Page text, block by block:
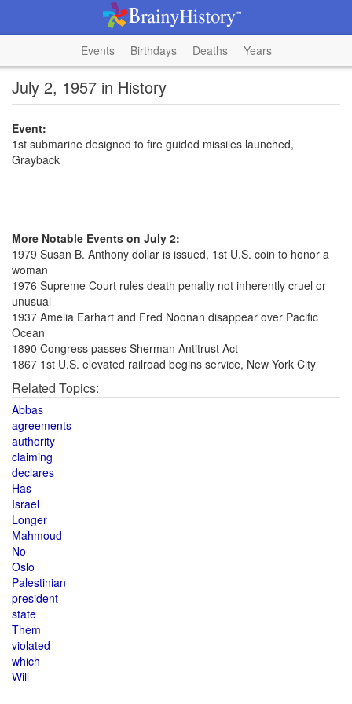
Events Birthdays Deaths Years
July 2, 1957 in History
Event:
1st submarine designed to fire guided missiles launched,
Grayback
More Notable Events on July 2:
1979 Susan B. Anthony dollar is issued, 1st U.S. coin to honor a
woman
1976 Supreme Court rules death penalty not inherently cruel or
unusual
1937 Amelia Earhart and Fred Noonan disappear over Pacific
Ocean
1890 Congress passes Sherman Antitrust Act
1867 1st U.S. elevated railroad begins service, New York City
Related Topics:
Abbas
agreements
authority
claiming
declares
Has
Israel
Longer
Mahmoud
No
Oslo
Palestinian
president
state
Them
violated
which
Will